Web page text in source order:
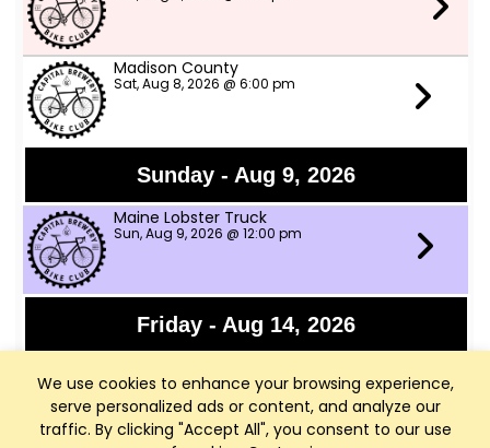
We use cookies to enhance your browsing experience,
serve personalized ads or content, and analyze our
traffic. By clicking "Accept All", you consent to our use
Madison County
Sat, Aug 8, 2026 @ 6:00 pm
Sunday - Aug 9, 2026
Maine Lobster Truck
Sun, Aug 9, 2026 @ 12:00 pm
Friday - Aug 14, 2026
Fri, Aug 14, 2026 @ 6:30 pm